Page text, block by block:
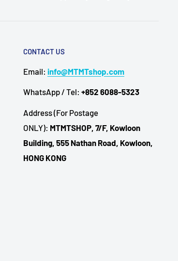
CONTACT US
Email: info@MTMTshop.com
WhatsApp / Tel: +852 6088-5323
Address (For Postage
ONLY): MTMTSHOP, 7/F, Kowloon
Building, 555 Nathan Road, Kowloon,
HONG KONG